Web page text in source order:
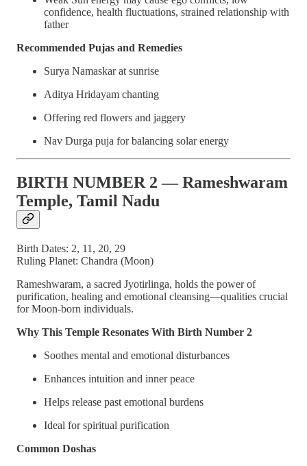
confidence, health fluctuations, strained relationship with
father
Recommended Pujas and Remedies
Surya Namaskar at sunrise
Aditya Hridayam chanting
Offering red flowers and jaggery
Nav Durga puja for balancing solar energy
BIRTH NUMBER 2 — Rameshwaram
Temple, Tamil Nadu
Birth Dates: 2, 11, 20, 29
Ruling Planet: Chandra (Moon)
Rameshwaram, a sacred Jyotirlinga, holds the power of
purification, healing and emotional cleansing—qualities crucial
for Moon-born individuals.
Why This Temple Resonates With Birth Number 2
Soothes mental and emotional disturbances
Enhances intuition and inner peace
Helps release past emotional burdens
Ideal for spiritual purification
Common Doshas